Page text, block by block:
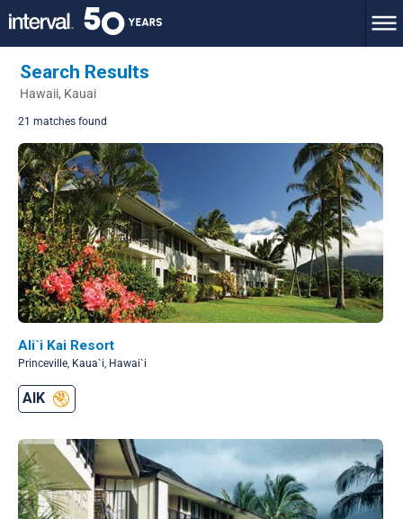
Search Results
Hawaii, Kauai
21 matches found
Ali`i Kai Resort
Princeville, Kaua`i, Hawai`i
AIK